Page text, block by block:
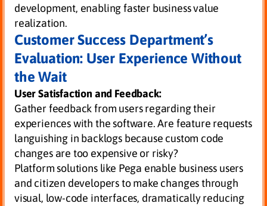
development, enabling faster business value
realization.
Customer Success Department’s
Evaluation: User Experience Without
the Wait
User Satisfaction and Feedback:
Gather feedback from users regarding their
experiences with the software. Are feature requests
languishing in backlogs because custom code
changes are too expensive or risky?
Platform solutions like Pega enable business users
and citizen developers to make changes through
visual, low-code interfaces, dramatically reducing